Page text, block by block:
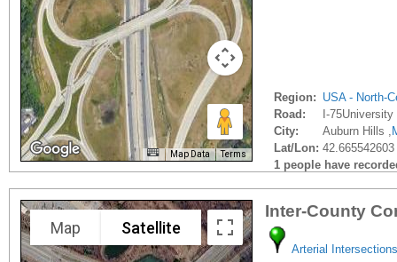
Map Data Terms
Region: USA - North-
Road:
I-75University
City:
Auburn Hills ,
Lat/Lon:
1 people have
Map Satellite
Inter-County
Arterial Intersections